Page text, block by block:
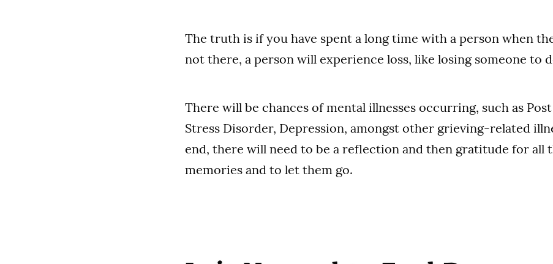
The truth is if you have spent a long time with a person when
not there, a person will experience loss, like losing someone to
There will be chances of mental illnesses occurring, such as
Stress Disorder, Depression, amongst other grieving-related
end, there will need to be a reflection and then gratitude for all
memories and to let them go.